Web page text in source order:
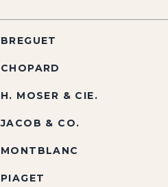
BREGUET
CHOPARD
H. MOSER & CIE.
JACOB & CO.
MONTBLANC
PIAGET